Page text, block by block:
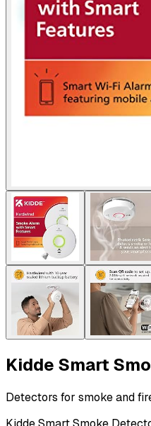
Kidde Smart
Detectors for smoke and